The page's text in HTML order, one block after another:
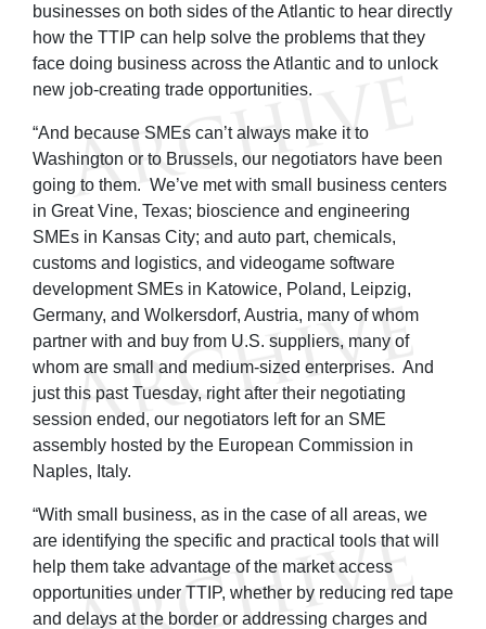
businesses on both sides of the Atlantic to hear directly
how the TTIP can help solve the problems that they
face doing business across the Atlantic and to unlock
new job-creating trade opportunities.
“And because SMEs can’t always make it to
Washington or to Brussels, our negotiators have been
going to them. We’ve met with small business centers
in Great Vine, Texas; bioscience and engineering
SMEs in Kansas City; and auto part, chemicals,
customs and logistics, and videogame software
development SMEs in Katowice, Poland, Leipzig,
Germany, and Wolkersdorf, Austria, many of whom
partner with and buy from U.S. suppliers, many of
whom are small and medium-sized enterprises. And
just this past Tuesday, right after their negotiating
session ended, our negotiators left for an SME
assembly hosted by the European Commission in
Naples, Italy.
“With small business, as in the case of all areas, we
are identifying the specific and practical tools that will
help them take advantage of the market access
opportunities under TTIP, whether by reducing red tape
and delays at the border or addressing charges and